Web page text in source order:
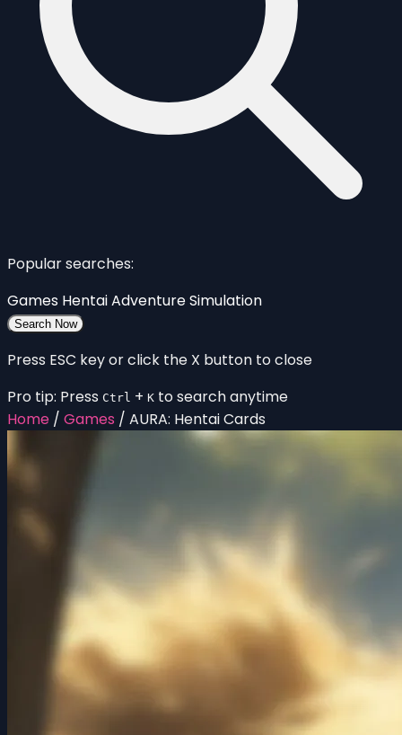
Popular searches:
Games HentaiAdventureSimulation
Search Now
Press ESC key or click the X button to close
Pro tip: Press Ctrl + K to search anytime
Home / Games / AURA: Hentai Cards